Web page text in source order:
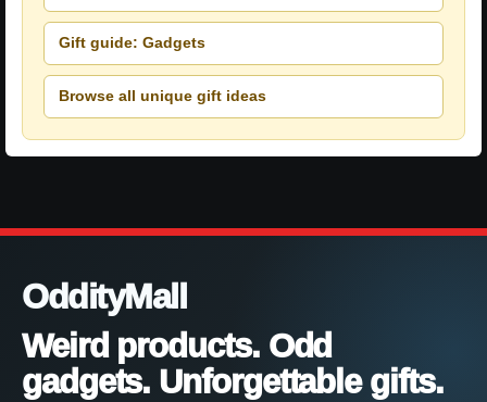
Gift guide: Gadgets
Browse all unique gift ideas
OddityMall
Weird products. Odd
gadgets. Unforgettable gifts.